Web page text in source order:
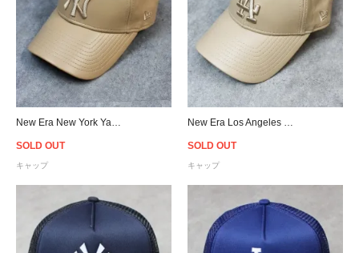
SOLD OUT
キャップ
SOLD OUT
キャップ